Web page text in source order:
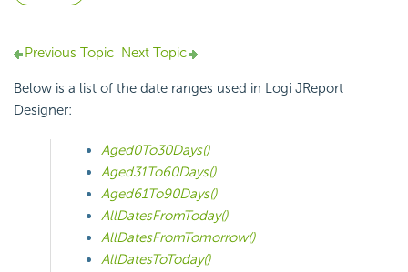
Previous Topic Next Topic
Below is a list of the date ranges used in Logi JReport
Designer:
Aged0To30Days()
Aged31To60Days()
Aged61To90Days()
AllDatesFromToday()
AllDatesFromTomorrow()
AllDatesToToday()